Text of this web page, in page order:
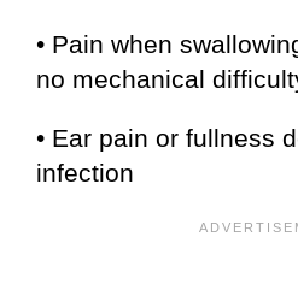
• Pain when
no mechanical
• Ear pain or fullness
infection